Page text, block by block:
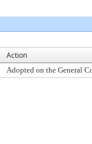
Action
Adopted on the General